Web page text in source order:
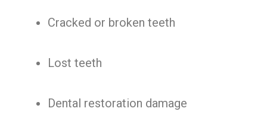
Cracked or broken teeth
Lost teeth
Dental restoration damage